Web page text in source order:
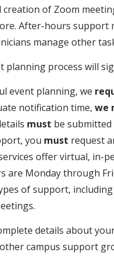
of Zoom
After-hours support
manage other
planning process will
event planning, we
notification time, we
must be
you must request
offer virtual, in-
are Monday through
of support,
details about
campus support